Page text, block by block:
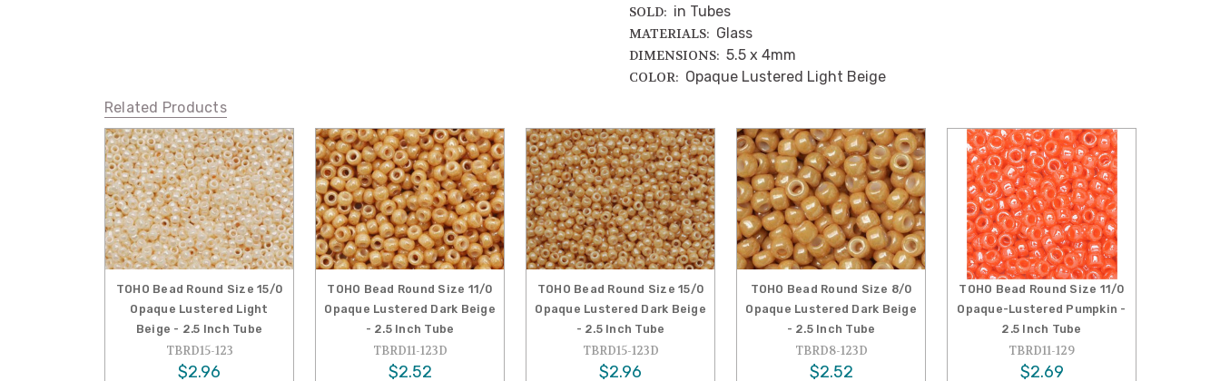
SOLD: in Tubes
MATERIALS: Glass
DIMENSIONS: 5.5 x 4mm
COLOR: Opaque Lustered Light Beige
Related Products
TOHO Bead Round Size 15/0
Opaque Lustered Light
Beige - 2.5 Inch Tube
TBRD15-123
$2.96
TOHO Bead Round Size 11/0
Opaque Lustered Dark Beige
- 2.5 Inch Tube
TBRD11-123D
$2.52
TOHO Bead Round Size 15/0
Opaque Lustered Dark Beige
- 2.5 Inch Tube
TBRD15-123D
$2.96
TOHO Bead Round Size 8/0
Opaque Lustered Dark Beige
- 2.5 Inch Tube
TBRD8-123D
$2.52
TOHO Bead Round Size 11/0
Opaque-Lustered Pumpkin -
2.5 Inch Tube
TBRD11-129
$2.69